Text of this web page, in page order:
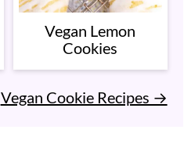
Vegan Lemon
Cookies
Vegan Cookie Recipes →